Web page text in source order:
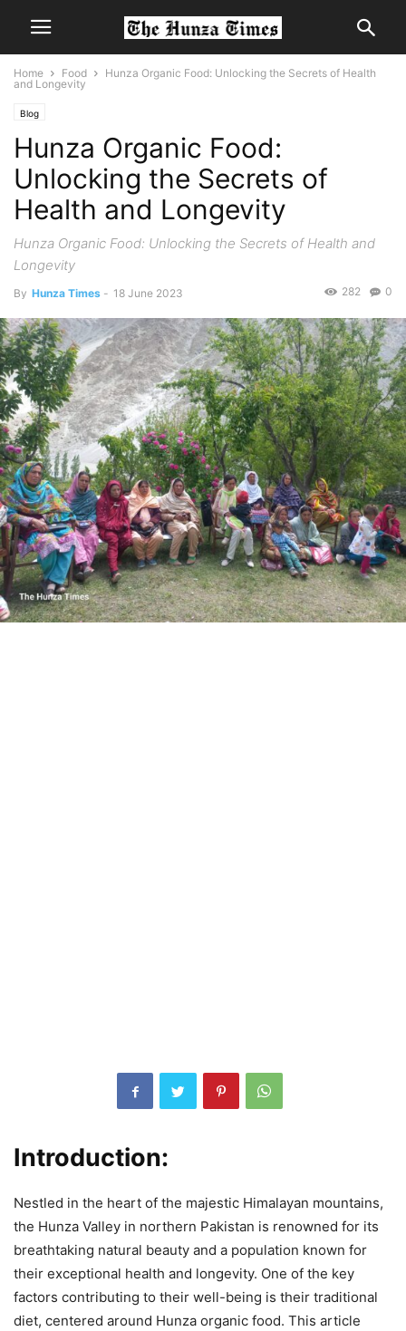
Home Food
Hunza Organic Food: Unlocking the Secrets of Health
and Longevity
Blog
Hunza Organic Food:
Unlocking the Secrets of
Health and Longevity
Hunza Organic Food: Unlocking the Secrets of Health and
Longevity
By Hunza Times - 18 June 2023 0
282
Introduction:
Nestled in the heart of the majestic Himalayan mountains,
the Hunza Valley in northern Pakistan is renowned for its
breathtaking natural beauty and a population known for
their exceptional health and longevity. One of the key
factors contributing to their well-being is their traditional
diet, centered around Hunza organic food. This article